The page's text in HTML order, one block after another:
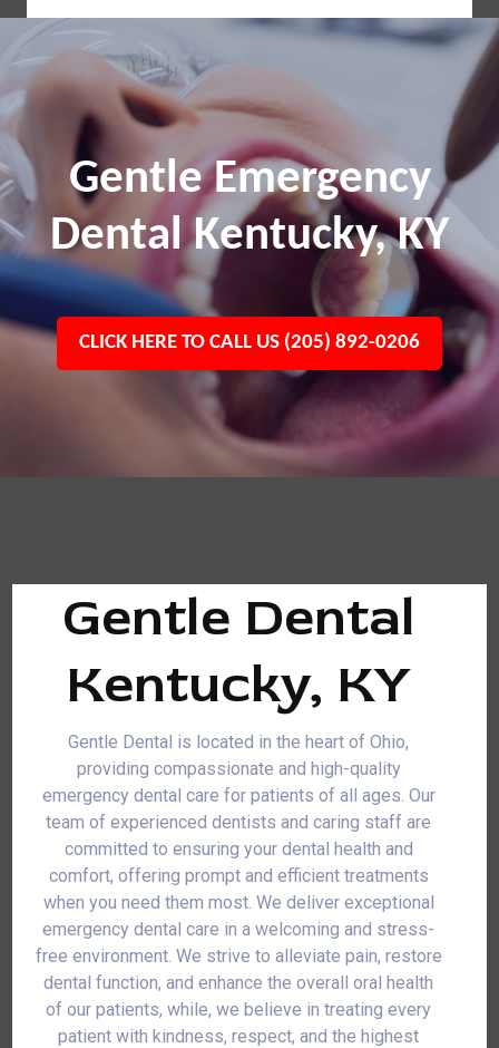
Gentle Emergency
Dental Kentucky, KY
CLICK HERE TO CALL US (205) 892-0206
Gentle Dental
Kentucky, KY
Gentle Dental is located in the heart of Ohio,
providing compassionate and high-quality
emergency dental care for patients of all ages. Our
team of experienced dentists and caring staff are
committed to ensuring your dental health and
comfort, offering prompt and efficient treatments
when you need them most. We deliver exceptional
emergency dental care in a welcoming and stress-
free environment. We strive to alleviate pain, restore
dental function, and enhance the overall oral health
of our patients, while, we believe in treating every
patient with kindness, respect, and the highest